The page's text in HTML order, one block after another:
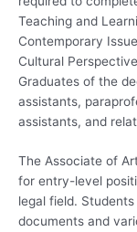
Teaching and
Contemporary
Cultural
Graduates of the
assistants,
assistants, and
The Associate of
for entry-level
legal field.
documents and